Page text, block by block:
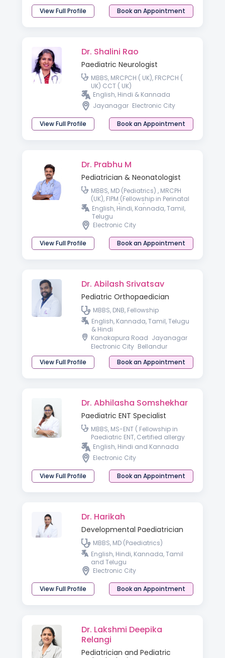
View Full Profile
Book an Appointment
Dr. Shalini Rao
Paediatric Neurologist
MBBS, MRCPCH ( UK), FRCPCH (
UK) CCT ( UK)
English, Hindi & Kannada
Jayanagar Electronic City
View Full Profile Book an Appointment
Dr. Prabhu M
Pediatrician & Neonatologist
MBBS, MD (Pediatrics) , MRCPH
(UK), FIPM (Fellowship in Perinatal
Medicine) AACC (Allergy &
Asthma Certified Clinician)
English, Hindi, Kannada, Tamil,
Telugu
Electronic City
View Full Profile Book an Appointment
Dr. Abilash Srivatsav
Pediatric Orthopaedician
MBBS, DNB, Fellowship
English, Kannada, Tamil, Telugu
& Hindi
Kanakapura Road Jayanagar
Electronic City Bellandur
View Full Profile
Book an Appointment
Dr. Abhilasha Somshekhar
Paediatric ENT Specialist
MBBS, MS-ENT ( Fellowship in
Paediatric ENT, Certified allergy
and vertigo specialist ,
Fellowship in otology)
English, Hindi and Kannada
Electronic City
View Full Profile Book an Appointment
Dr. Harikah
Developmental Paediatrician
MBBS, MD (Paediatrics)
English, Hindi, Kannada, Tamil
and Telugu
Electronic City
View Full Profile Book an Appointment
Dr. Lakshmi Deepika
Relangi
Pediatrician and Pediatric